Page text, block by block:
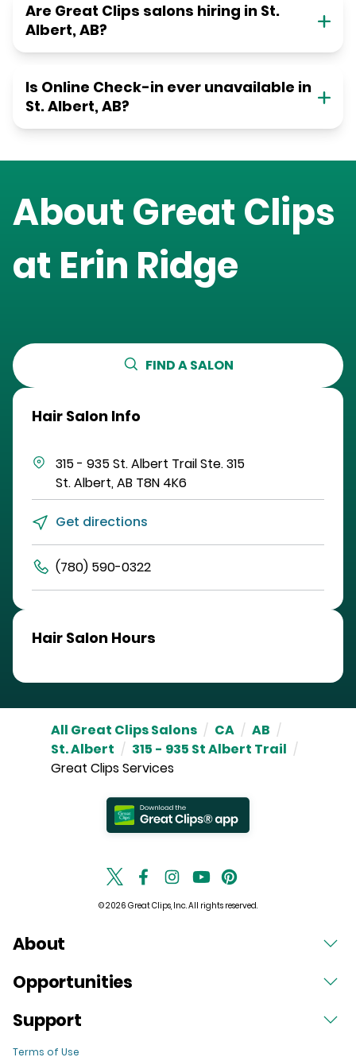
Are Great Clips salons hiring in St.
Albert, AB?
Is Online Check-in ever unavailable in
St. Albert, AB?
About Great Clips
at Erin Ridge
FIND A SALON
Hair Salon Info
315 - 935 St. Albert TrailSte. 315
St. Albert,AB T8N 4K6
Get directions
(780) 590-0322
Hair Salon Hours
All Great Clips Salons / CA / AB /
St. Albert / 315 - 935 St Albert Trail /
Great Clips Services
© 2026 Great Clips, Inc. All rights reserved.
About
Opportunities
Support
Terms of Use